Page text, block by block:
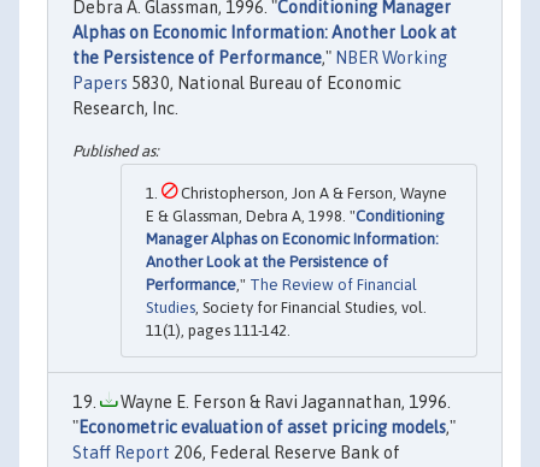
Debra A. Glassman, 1996. "Conditioning Manager
Alphas on Economic Information: Another Look at
the Persistence of Performance," NBER Working
Papers 5830, National Bureau of Economic
Research, Inc.
Christopherson, Jon A & Ferson, Wayne
E & Glassman, Debra A, 1998. "Conditioning
Manager Alphas on Economic Information:
Another Look at the Persistence of
Performance," The Review of Financial
Studies, Society for Financial Studies, vol.
11(1), pages 111-142.
Wayne E. Ferson & Ravi Jagannathan, 1996.
"Econometric evaluation of asset pricing models,"
Staff Report 206, Federal Reserve Bank of